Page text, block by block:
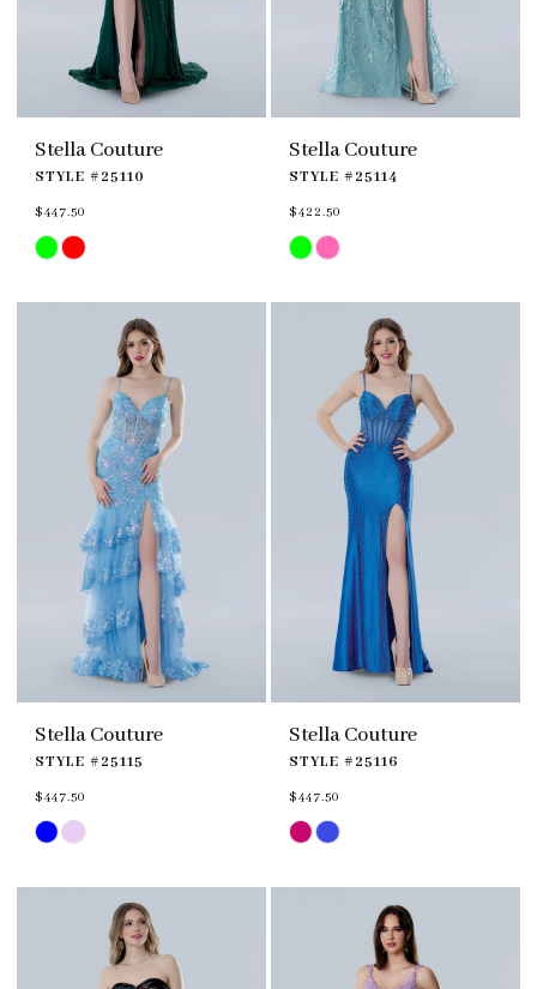
Stella Couture
STYLE #25110
$447.50
Skip
Color
#5f1c4f0fb8
Stella Couture
STYLE #25114
$422.50
Skip
Color
#d09f508b95
Stella Couture
STYLE #25115
$447.50
Skip
Color
#2076c61fb0
Stella Couture
STYLE #25116
$447.50
Skip
Color
#77bceb3f13